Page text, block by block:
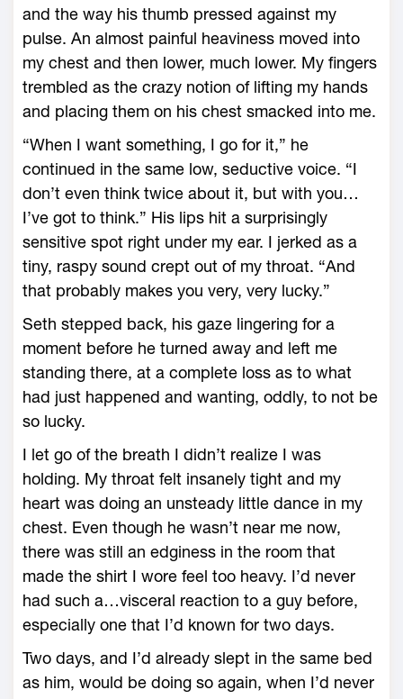
and the way his thumb pressed against my
pulse. An almost painful heaviness moved into
my chest and then lower, much lower. My fingers
trembled as the crazy notion of lifting my hands
and placing them on his chest smacked into me.
“When I want something, I go for it,” he
continued in the same low, seductive voice. “I
don’t even think twice about it, but with you…
I’ve got to think.” His lips hit a surprisingly
sensitive spot right under my ear. I jerked as a
tiny, raspy sound crept out of my throat. “And
that probably makes you very, very lucky.”
Seth stepped back, his gaze lingering for a
moment before he turned away and left me
standing there, at a complete loss as to what
had just happened and wanting, oddly, to not be
so lucky.
I let go of the breath I didn’t realize I was
holding. My throat felt insanely tight and my
heart was doing an unsteady little dance in my
chest. Even though he wasn’t near me now,
there was still an edginess in the room that
made the shirt I wore feel too heavy. I’d never
had such a…visceral reaction to a guy before,
especially one that I’d known for two days.
Two days, and I’d already slept in the same bed
as him, would be doing so again, when I’d never